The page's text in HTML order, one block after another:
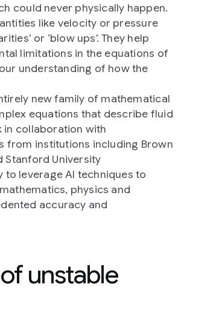
could never physically happen.
like velocity or pressure
or ‘blow ups’. They help
limitations in the equations of
understanding of how the
new family of mathematical
equations that describe fluid
in collaboration with
from institutions including Brown
Stanford University
leverage AI techniques to
physics and
accuracy and
unstable